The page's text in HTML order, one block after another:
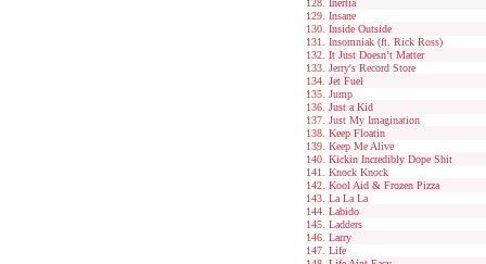
Inertia
Insane
Inside Outside
Insomniak (ft. Rick Ross)
It Just Doesn’t Matter
Jerry's Record Store
Jet Fuel
Jump
Just a Kid
Just My Imagination
Keep Floatin
Keep Me Alive
Kickin Incredibly Dope Shit
Knock Knock
Kool Aid & Frozen Pizza
La La La
Labido
Ladders
Larry
Life